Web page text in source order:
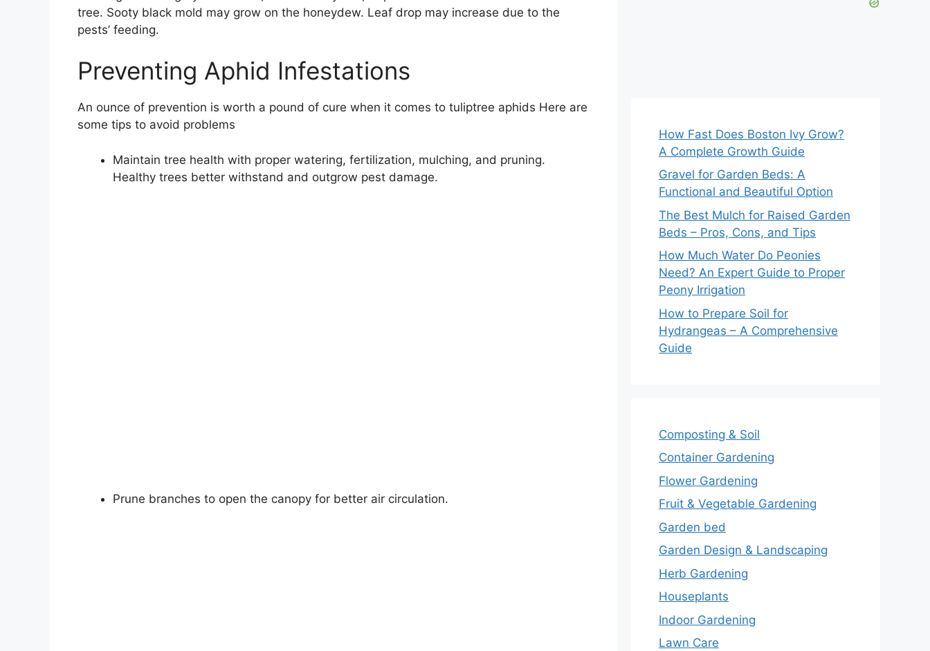
tree. Sooty black mold may grow on the honeydew. Leaf drop may increase due to the
pests’ feeding.
Preventing Aphid Infestations
An ounce of prevention is worth a pound of cure when it comes to tuliptree aphids Here are
some tips to avoid problems
Maintain tree health with proper watering, fertilization, mulching, and pruning.
Healthy trees better withstand and outgrow pest damage.
Prune branches to open the canopy for better air circulation.
How Fast Does Boston Ivy Grow?
A Complete Growth Guide
Gravel for Garden Beds: A
Functional and Beautiful Option
The Best Mulch for Raised Garden
Beds – Pros, Cons, and Tips
How Much Water Do Peonies
Need? An Expert Guide to Proper
Peony Irrigation
How to Prepare Soil for
Hydrangeas – A Comprehensive
Guide
Composting & Soil
Container Gardening
Flower Gardening
Fruit & Vegetable Gardening
Garden bed
Garden Design & Landscaping
Herb Gardening
Houseplants
Indoor Gardening
Lawn Care